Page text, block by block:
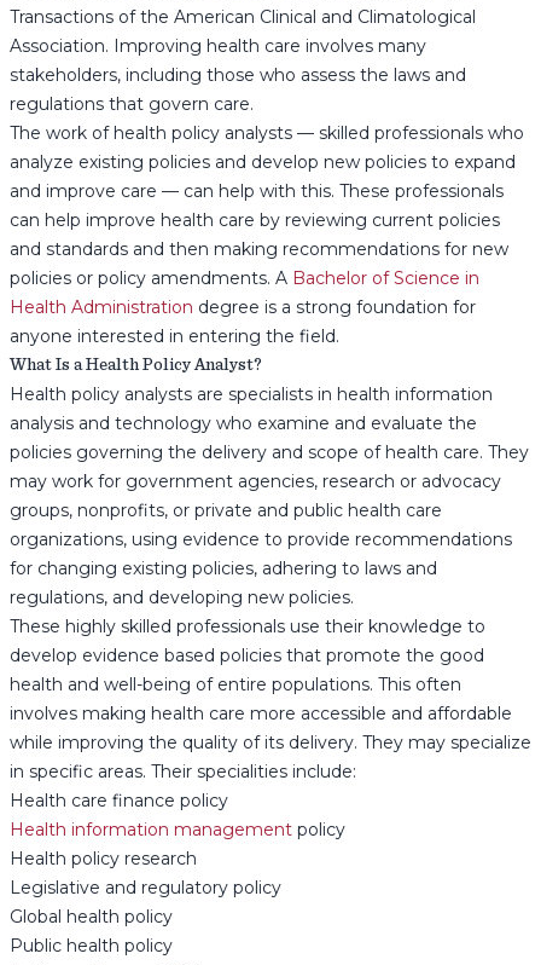
Transactions of the American Clinical and Climatological
Association. Improving health care involves many
stakeholders, including those who assess the laws and
regulations that govern care.
The work of health policy analysts — skilled professionals who
analyze existing policies and develop new policies to expand
and improve care — can help with this. These professionals
can help improve health care by reviewing current policies
and standards and then making recommendations for new
policies or policy amendments. A Bachelor of Science in
Health Administration degree is a strong foundation for
anyone interested in entering the field.
What Is a Health Policy Analyst?
Health policy analysts are specialists in health information
analysis and technology who examine and evaluate the
policies governing the delivery and scope of health care. They
may work for government agencies, research or advocacy
groups, nonprofits, or private and public health care
organizations, using evidence to provide recommendations
for changing existing policies, adhering to laws and
regulations, and developing new policies.
These highly skilled professionals use their knowledge to
develop evidence based policies that promote the good
health and well-being of entire populations. This often
involves making health care more accessible and affordable
while improving the quality of its delivery. They may specialize
in specific areas. Their specialities include:
Health care finance policy
Health information management policy
Health policy research
Legislative and regulatory policy
Global health policy
Public health policy